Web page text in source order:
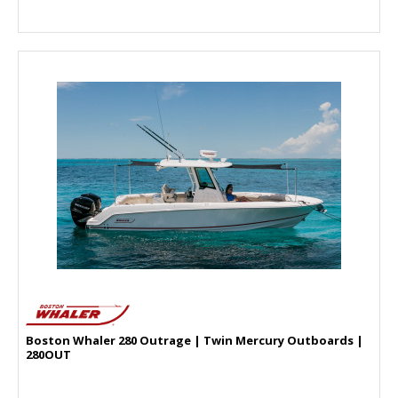
Boston Whaler 280 Outrage | Twin Mercury Outboards |
280OUT